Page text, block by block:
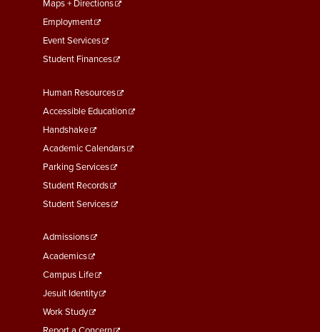
Maps + Directions
Employment
Event Services
Student Finances
Footer
Menu
Second
Human Resources
Accessible Education
Handshake
Academic Calendars
Parking Services
Student Records
Student Services
Footer
Menu
Third
Admissions
Academics
Campus Life
Jesuit Identity
Work Study